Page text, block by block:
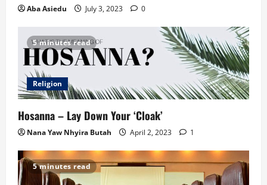
Aba Asiedu July 3, 2023 0
5 minutes read
Religion
Hosanna – Lay Down Your ‘Cloak’
Nana Yaw Nhyira Butah April 2, 2023 1
5 minutes read